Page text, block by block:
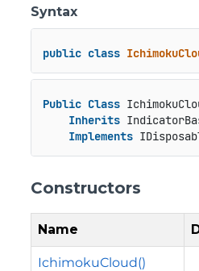
Syntax
public class
Public Class
Inherits
Implements
Constructors
Name
IchimokuCloud()